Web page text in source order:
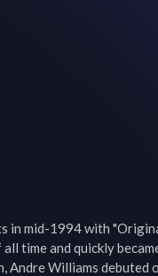
in mid-1994 with
time and quickly
Williams debuted